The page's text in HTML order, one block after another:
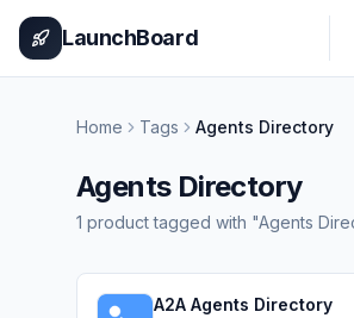
HomePricing Leaderboard
LaunchBoard
Home Tags Agents Directory
Agents Directory
1 producttagged with "Agents
A2A Agents Directory